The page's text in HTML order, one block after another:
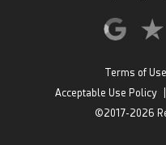
Terms of Use
Acceptable Use Policy
©2017-2026